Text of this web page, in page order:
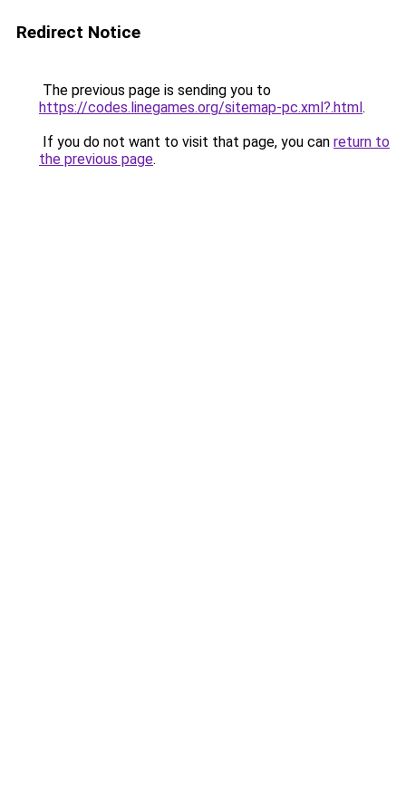
Redirect Notice
The previous page is sending you to
https://codes.linegames.org/sitemap-pc.xml?.html.
If you do not want to visit that page, you can return to
the previous page.